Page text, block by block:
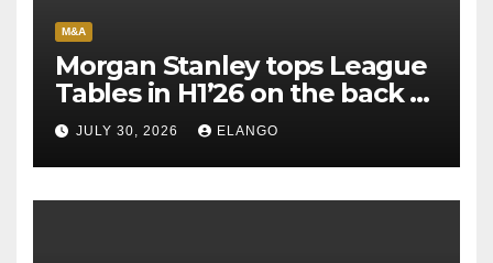
M&A
Morgan Stanley tops League
Tables in H1’26 on the back of
Sun Pharma-Organon deal
JULY 30, 2026 ELANGO